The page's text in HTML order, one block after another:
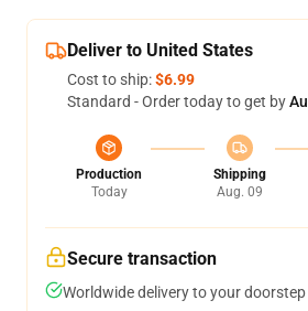
Deliver to United States
Cost to ship:$6.99
Standard - Order today to get by
Production
Today
Shipping
Aug. 09
Secure transaction
Worldwide delivery to your doorstep